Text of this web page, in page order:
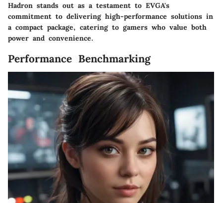
Hadron stands out as a testament to EVGA's
commitment to delivering high-performance solutions in
a compact package, catering to gamers who value both
power and convenience.
Performance Benchmarking